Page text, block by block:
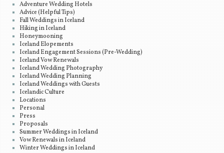
Adventure Wedding Hotels
Advice (Helpful Tips)
Fall Weddings in Iceland
Hiking in Iceland
Honeymooning
Iceland Elopements
Iceland Engagement Sessions (Pre-Wedding)
Iceland Vow Renewals
Iceland Wedding Photography
Iceland Wedding Planning
Iceland Weddings with Guests
Icelandic Culture
Locations
Personal
Press
Proposals
Summer Weddings in Iceland
Vow Renewals in Iceland
Winter Weddings in Iceland